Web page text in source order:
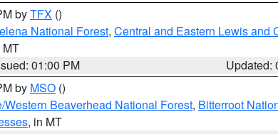
byTFX ()
National Forest, Central and Eastern Lewis and
MT
01:00 PM
Updated:
by MSO ()
Western Beaverhead National Forest, Bitterroot
, in MT